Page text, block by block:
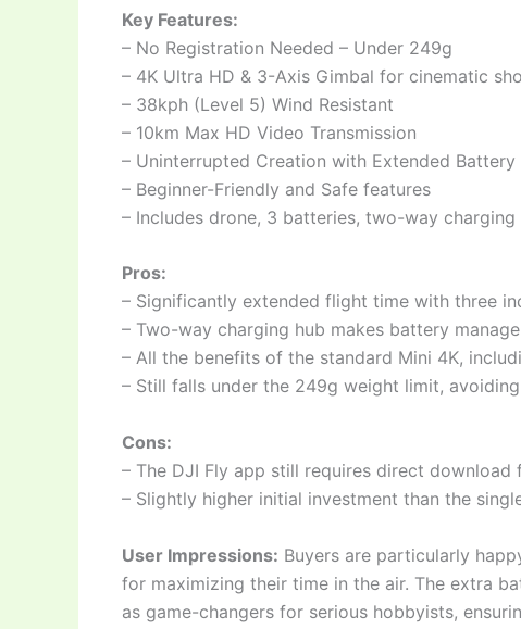
Key Features:
– No Registration Needed – Under 249g
– 4K Ultra HD & 3-Axis Gimbal for cinematic
– 38kph (Level 5) Wind Resistant
– 10km Max HD Video Transmission
– Uninterrupted Creation with Extended
– Beginner-Friendly and Safe features
– Includes drone, 3 batteries, two-way
Pros:
– Significantly extended flight time with three
– Two-way charging hub makes battery
– All the benefits of the standard Mini 4K,
– Still falls under the 249g weight limit,
Cons:
– The DJI Fly app still requires direct download
– Slightly higher initial investment than the
User Impressions: Buyers are particularly
for maximizing their time in the air. The extra
as game-changers for serious hobbyists,